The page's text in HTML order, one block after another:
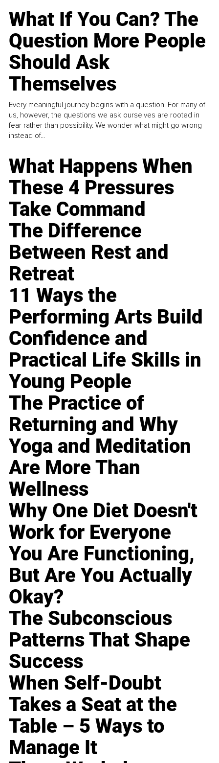
What If You Can? The
Question More People
Should Ask
Themselves
Every meaningful journey begins with a question. For many of
us, however, the questions we ask ourselves are rooted in
fear rather than possibility. We wonder what might go wrong
instead of...
What Happens When
These 4 Pressures
Take Command
The Difference
Between Rest and
Retreat
11 Ways the
Performing Arts Build
Confidence and
Practical Life Skills in
Young People
The Practice of
Returning and Why
Yoga and Meditation
Are More Than
Wellness
Why One Diet Doesn't
Work for Everyone
You Are Functioning,
But Are You Actually
Okay?
The Subconscious
Patterns That Shape
Success
When Self-Doubt
Takes a Seat at the
Table – 5 Ways to
Manage It